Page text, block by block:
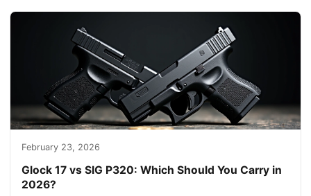
February 23, 2026
Glock 17 vs SIG P320: Which Should You Carry in
2026?